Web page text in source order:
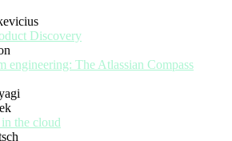
Discovery
engineering: The Atlassian Compass
the cloud